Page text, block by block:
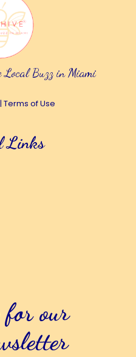
Local Buzz in Miami
| Terms of Use
Links
for our